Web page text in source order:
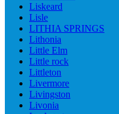
Liskeard
Lisle
LITHIA SPRINGS
Lithonia
Little Elm
Little rock
Littleton
Livermore
Livingston
Livonia